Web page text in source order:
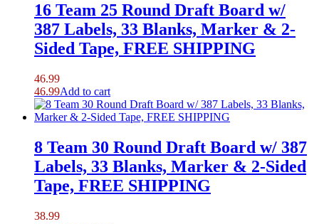
16 Team 25 Round Draft Board w/
387 Labels, 33 Blanks, Marker & 2-
Sided Tape, FREE SHIPPING
46.99
46.99Add to cart
8 Team 30 Round Draft Board w/ 387
Labels, 33 Blanks, Marker & 2-Sided
Tape, FREE SHIPPING
38.99